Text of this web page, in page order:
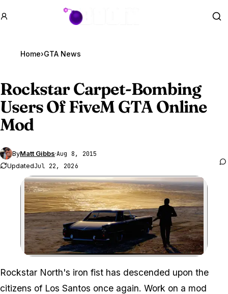
GTA BOOM
Home›GTA News
Rockstar Carpet-Bombing
Users Of FiveMGTA Online
Mod
ByMatt Gibbs·Aug 8, 2015
UpdatedJul 22, 2026
Zoom image:
Rockstar North's iron fist has descended upon the
citizens of Los Santos once again. Work on a mod